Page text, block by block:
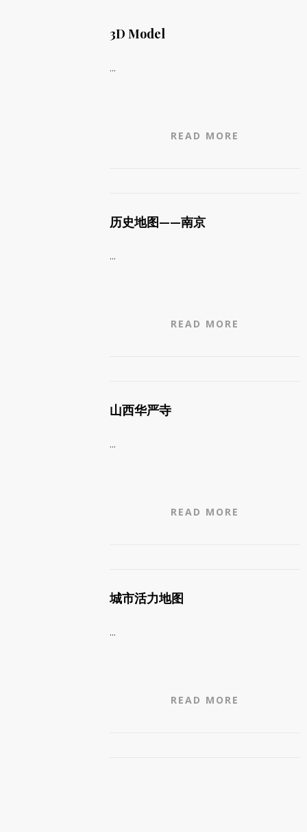
3D Model
...
READ MORE
历史地图——南京
...
READ MORE
山西华严寺
...
READ MORE
城市活力地图
...
READ MORE